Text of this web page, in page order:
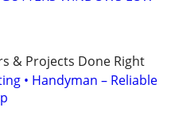
& Projects Done Right
• Handyman – Reliable